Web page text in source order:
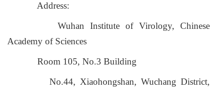
Address:
Wuhan Institute of Virology, Chinese
Academy of Sciences
Room 105, No.3 Building
No.44, Xiaohongshan, Wuchang District,